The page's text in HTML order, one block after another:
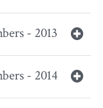
- 2013
- 2014